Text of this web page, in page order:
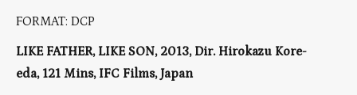
FORMAT: DCP
LIKE FATHER, LIKE SON, 2013, Dir. Hirokazu Kore-
eda, 121 Mins, IFC Films, Japan